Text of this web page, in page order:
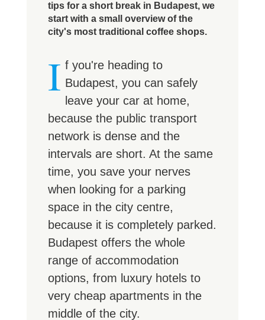
tips for a short break in Budapest, we
start with a small overview of the
city's most traditional coffee shops.
I f you're heading to
Budapest, you can safely
leave your car at home,
because the public transport
network is dense and the
intervals are short. At the same
time, you save your nerves
when looking for a parking
space in the city centre,
because it is completely parked.
Budapest offers the whole
range of accommodation
options, from luxury hotels to
very cheap apartments in the
middle of the city.